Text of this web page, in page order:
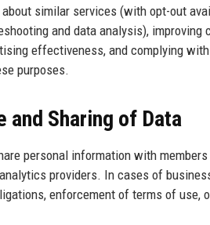
similar services (with opt-out
and data analysis),
effectiveness, and complying
purposes.
and Sharing of Data
personal information with
providers. In cases of
enforcement of terms of